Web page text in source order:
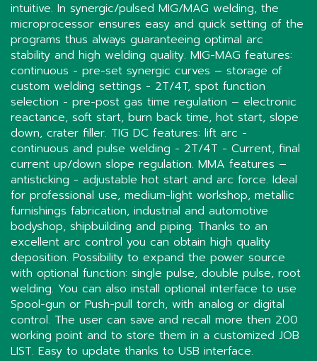
intuitive. In synergic/pulsed MIG/MAG welding, the
microprocessor ensures easy and quick setting of the
programs thus always guaranteeing optimal arc
stability and high welding quality. MIG-MAG features:
continuous - pre-set synergic curves – storage of
custom welding settings - 2T/4T, spot function
selection - pre-post gas time regulation – electronic
reactance, soft start, burn back time, hot start, slope
down, crater filler. TIG DC features: lift arc -
continuous and pulse welding - 2T/4T - Current, final
current up/down slope regulation. MMA features –
antisticking - adjustable hot start and arc force. Ideal
for professional use, medium-light workshop, metallic
furnishings fabrication, industrial and automotive
bodyshop, shipbuilding and piping. Thanks to an
excellent arc control you can obtain high quality
deposition. Possibility to expand the power source
with optional function: single pulse, double pulse, root
welding. You can also install optional interface to use
Spool-gun or Push-pull torch, with analog or digital
control. The user can save and recall more then 200
working point and to store them in a customized JOB
LIST. Easy to update thanks to USB interface.